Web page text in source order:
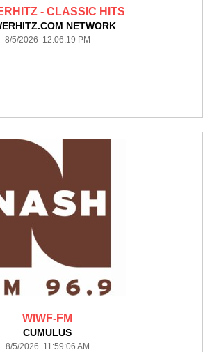
- CLASSIC HITS
NETWORK
8/5/2026 12:06:19 PM
WIWF-FM
CUMULUS
8/5/2026 11:59:06 AM